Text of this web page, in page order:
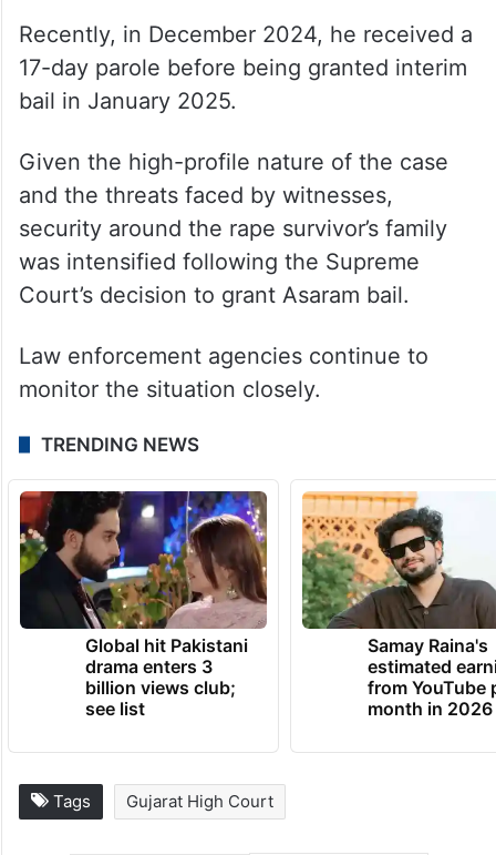
Recently, in December 2024, he received a
17-day parole before being granted interim
bail in January 2025.
Given the high-profile nature of the case
and the threats faced by witnesses,
security around the rape survivor’s family
was intensified following the Supreme
Court’s decision to grant Asaram bail.
Law enforcement agencies continue to
monitor the situation closely.
TRENDING NEWS
Global hit Pakistani
drama enters 3
billion views club;
see list
Samay Raina's
estimated
from YouTube
month in 2026
Tags Gujarat High Court